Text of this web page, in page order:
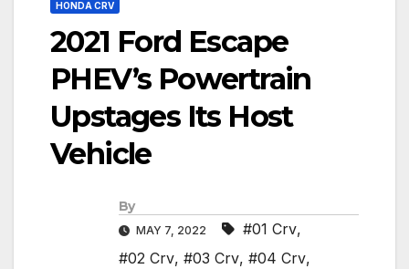
HONDA CRV
2021 Ford Escape
PHEV’s Powertrain
Upstages Its Host
Vehicle
By
MAY 7, 2022 #01 Crv,
#02 Crv, #03 Crv, #04 Crv,